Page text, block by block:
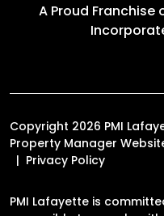
A Proud Franchise
Copyright 2026 PMI
Property Manager
Privacy Policy
PMI Lafayette is